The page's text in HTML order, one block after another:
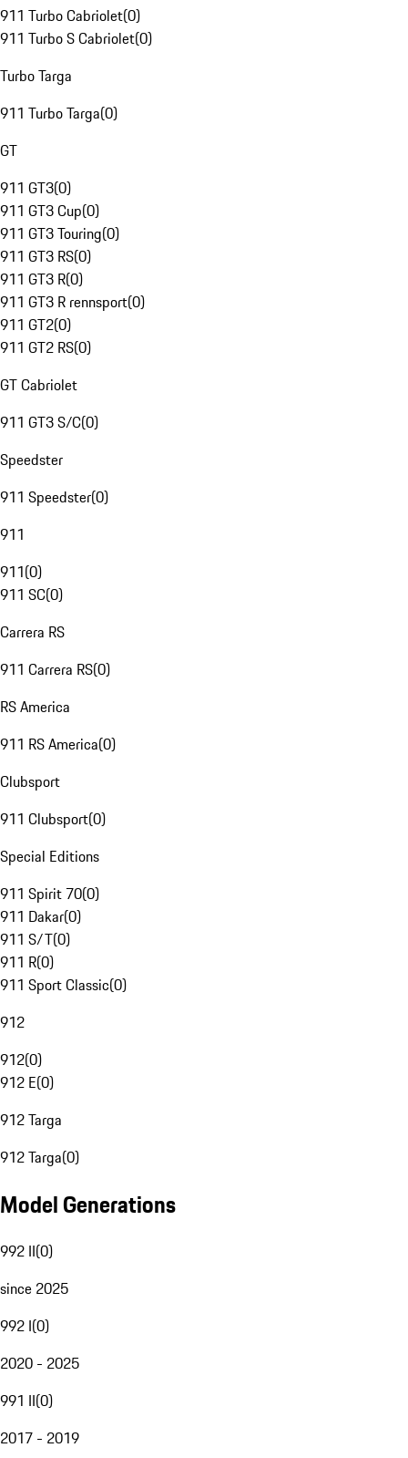
911 Turbo Cabriolet(0)
911 Turbo S Cabriolet(0)
Turbo Targa
911 Turbo Targa(0)
GT
911 GT3(0)
911 GT3 Cup(0)
911 GT3 Touring(0)
911 GT3 RS(0)
911 GT3 R(0)
911 GT3 R rennsport(0)
911 GT2(0)
911 GT2 RS(0)
GT Cabriolet
911 GT3 S/C(0)
Speedster
911 Speedster(0)
911
911(0)
911 SC(0)
Carrera RS
911 Carrera RS(0)
RS America
911 RS America(0)
Clubsport
911 Clubsport(0)
Special Editions
911 Spirit 70(0)
911 Dakar(0)
911 S/T(0)
911 R(0)
911 Sport Classic(0)
912
912(0)
912 E(0)
912 Targa
912 Targa(0)
Model Generations
992 II(0)
since 2025
992 I(0)
2020 - 2025
991 II(0)
2017 - 2019